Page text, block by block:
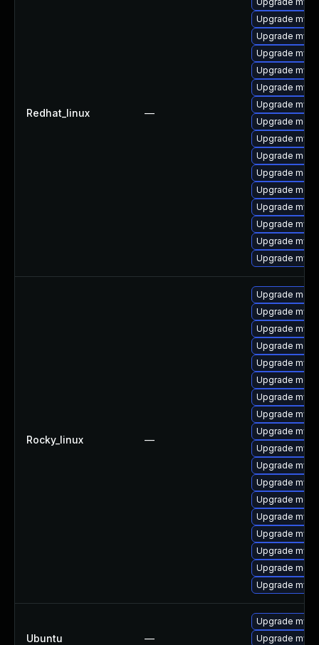
Redhat_linux —
Upgrade
Upgrade
Upgrade
Upgrade
Upgrade
Upgrade
Upgrade
Upgrade
Upgrade
Upgrade
Upgrade
Upgrade
Upgrade
Upgrade
Upgrade
Rocky_linux —
Upgrade
Upgrade
Upgrade
Upgrade
Upgrade
Upgrade
Upgrade
Upgrade
Upgrade
Upgrade
Upgrade
Upgrade
Upgrade
Upgrade
Upgrade
Upgrade
Upgrade
Upgrade
Ubuntu —
Upgrade
Upgrade